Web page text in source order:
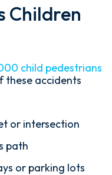
Children
child pedestrians
these accidents
or intersection
path
or parking lots